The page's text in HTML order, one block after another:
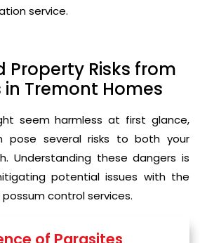
service.
Property Risks from
in Tremont Homes
seem harmless at first glance,
pose several risks to both your
Understanding these dangers is
potential issues with the
control services.